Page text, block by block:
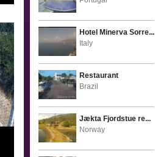
Hotel Minerva Sorre...
Italy
Restaurant
Brazil
Jækta Fjordstue re...
Norway